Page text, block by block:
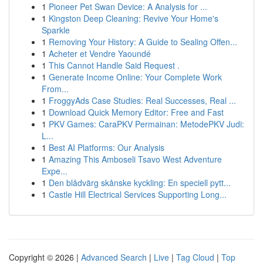
1 Pioneer Pet Swan Device: A Analysis for ...
1 Kingston Deep Cleaning: Revive Your Home's
Sparkle
1 Removing Your History: A Guide to Sealing Offen...
1 Acheter et Vendre Yaoundé
1 This Cannot Handle Said Request .
1 Generate Income Online: Your Complete Work
From...
1 FroggyAds Case Studies: Real Successes, Real ...
1 Download Quick Memory Editor: Free and Fast
1 PKV Games: CaraPKV Permainan: MetodePKV Judi:
L...
1 Best AI Platforms: Our Analysis
1 Amazing This Amboseli Tsavo West Adventure
Expe...
1 Den blådvärg skånske kyckling: En speciell pytt...
1 Castle Hill Electrical Services Supporting Long...
Copyright © 2026 | Advanced Search | Live | Tag Cloud | Top